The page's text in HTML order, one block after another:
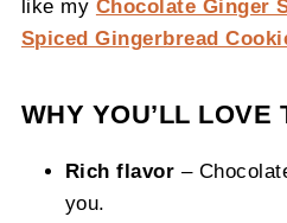
like my Chocolate Ginger
Spiced Gingerbread
WHY YOU’LL LOVE
Rich flavor –
you.